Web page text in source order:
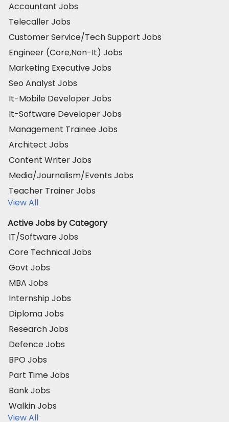
Accountant Jobs
Telecaller Jobs
Customer Service/Tech Support Jobs
Engineer (Core,Non-It) Jobs
Marketing Executive Jobs
Seo Analyst Jobs
It-Mobile Developer Jobs
It-Software Developer Jobs
Management Trainee Jobs
Architect Jobs
Content Writer Jobs
Media/Journalism/Events Jobs
Teacher Trainer Jobs
View All
Active Jobs by Category
IT/Software Jobs
Core Technical Jobs
Govt Jobs
MBA Jobs
Internship Jobs
Diploma Jobs
Research Jobs
Defence Jobs
BPO Jobs
Part Time Jobs
Bank Jobs
Walkin Jobs
View All